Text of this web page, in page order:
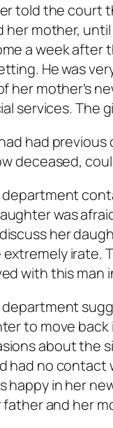
told the court
her mother,
a week
He was
her mother’s
services. The
had
deceased,
department
was
her
irate.
with this man
department
to move
about the
had no contact
happy in her
and her